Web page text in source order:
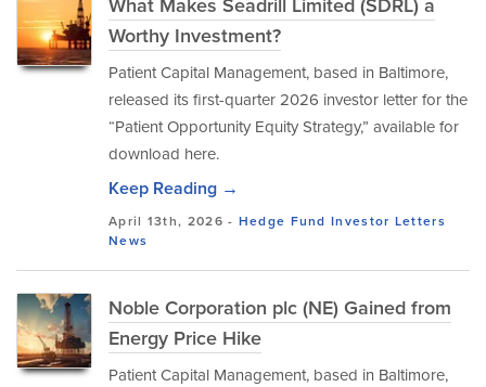
Worthy Investment?
Patient Capital Management, based in Baltimore,
released its first-quarter 2026 investor letter for the
“Patient Opportunity Equity Strategy,” available for
download here.
Keep Reading →
April 13th, 2026 - Hedge Fund Investor Letters
News
Noble Corporation plc (NE) Gained from
Energy Price Hike
Patient Capital Management, based in Baltimore,